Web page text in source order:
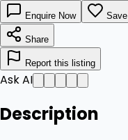
Enquire Now Save
Share
Report this listing
Ask AI
Description